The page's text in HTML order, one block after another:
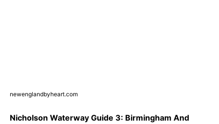
newenglandbyheart.com
Nicholson Waterway Guide 3: Birmingham And